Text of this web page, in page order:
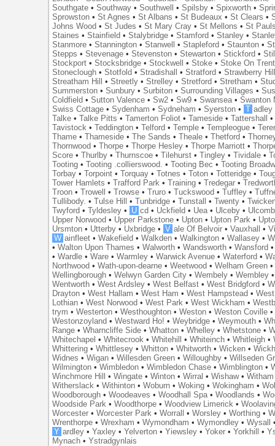
Southgate •Southway •Southwell •Spilsby •Spixworth •
Sprowston •St Agnes •St Albans •St Budeaux •St Clears •
Johns Wood •St Judes •St Mary Cray •St Mellons •St
Staines •Stainfield •Stalybridge •Stamford •Stanley •
Stanmore •Stannington •Stanwell •Stapleford •Staunton •
Stepps •Stevenage •Stevenston •Stewarton •Stickford •
Stockport •Stocksbridge •Stockwell •Stoke •Stoke On Trent
Stoneclough •Stotfold •Stradishall •Stratford •Strawberry
Streatham Hill
•Streetly •Strelley •Stretford •Stretham •
Summerston •Sunbury •Surbiton •Surrounding Villages •
Coldfield •Sutton Valence •Sw2 •Sw9 •Swansea •Swanton
Swiss Cottage •Sydenham •Sydneham •Syerston • T adley
Talke •Talke Pitts •Tamerton Foliot •Tameside •Tattershall
Tavistock •Teddington •Telford •Temple •Templeogue •
Thame •Thameside •The Sands •Theale •Thetford •
Thornwood •Thorpe •Thorpe Hesley •Thorpe Marriott •
Score •Thurlby •Thurnscoe •Tilehurst •Tingley •Tividale •
Tooting •Tooting .collierswood. •Tooting Bec •Tooting
Torbay •Torpoint •Torquay •Totnes •Toton •Totteridge •
Tower Hamlets •Trafford Park •Training •Tredegar •
Troon •Trowell •Trowse •Truro •Tuckswood •Tuffley •
Tullibody. •Tulse Hill •Tunbridge •Tunstall •Twenty •
Twyford •Tyldesley • U cd • Uckfield • Uea • Ulceby •
Upper Norwood • Upper Parkstone • Upton • Upton Park •
Ursmton • Utterby • Uxbridge • V ale Of Belvoir •Vauxhall •
W ainfleet •Wakefield •Walkden •Walkington •Wallasey •
•Walton Upon Thames •Walworth •Wandsworth •Wansford
•Wardle •Ware •Warmley •Warwick Avenue •Waterford •
Northwood •Wath-upon-dearne •Weetwood •Welham Green
Wellingborough •Welwyn Garden City •Wembely •Wembley
Wentworth •West Ardsley •West Belfast •West Bridgford •
Drayton •West Hallam •West Ham •West Hampstead •
Lothian •West Norwood •West Park •West Wickham •
trym •Westerton •Westhoughton •Weston •Weston Coville
Westonzoyland •Westward Ho! •Weybridge •Weymouth •
Range •Wharncliffe Side •Whatton •Whelley •Whetstone •
Whitechapel •Whitecrook •Whitehill •Whiteinch •Whitleigh •
Whittering •Whittlesey •Whitton •Whitworth •Wicken •
Widnes •Wigan •Willesden Green •Willoughby •Willseden
Wilmington •Wimbledon •Wimbledon Chase •Wimblington •
Winchmore Hill
•Wingate •Winton •Wirral •Wishaw•
Witherslack •Withinton •Woburn •Woking •Wokingham •
Woodborough •Woodeaves •Woodhall Spa •Woodlands •
Woodside Park •Woodthorpe •Woodview Limerick •
Worcester •Worcester Park •Worrall •Worsley •Worthing •
Wrenthorpe •Wrexham •Wymondham •Wymondley •Wysall
Y ardley •Yaxley •Yelverton •Yiewsley •Yoker •Yorkhill •
Mynach •Ystradgynlais